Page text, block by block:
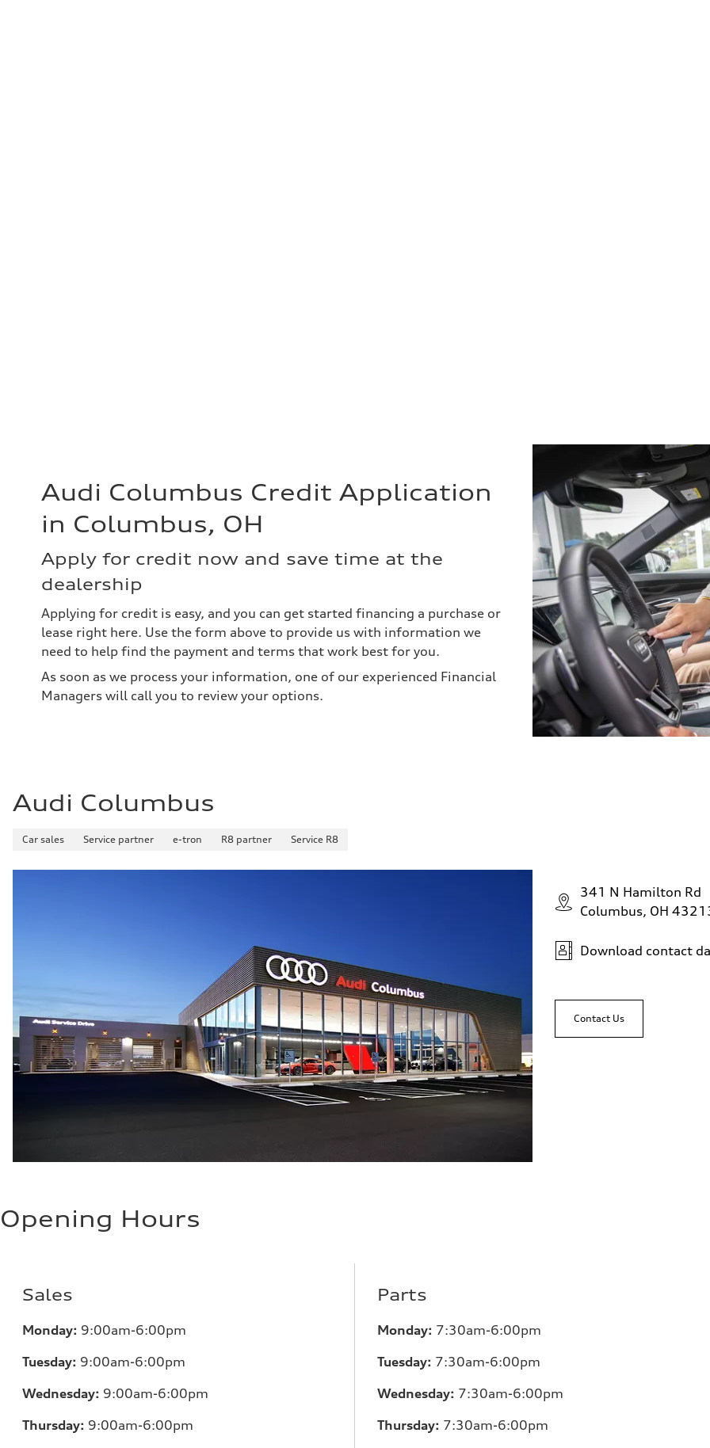
Audi Columbus Credit Application
in Columbus, OH
Apply for credit now and save time at the
dealership
Applying for credit is easy, and you can get started financing a purchase or
lease right here. Use the form above to provide us with information we
need to help find the payment and terms that work best for you.
As soon as we process your information, one of our experienced Financial
Managers will call you to review your options.
Audi Columbus
Car sales Service partner e-tron R8 partner Service R8
341 N Hamilton Rd
Columbus, OH
Download contact
Contact Us
Opening Hours
Sales
Monday: 9:00am-6:00pm
Tuesday: 9:00am-6:00pm
Wednesday: 9:00am-6:00pm
Thursday: 9:00am-6:00pm
Parts
Monday: 7:30am-6:00pm
Tuesday: 7:30am-6:00pm
Wednesday: 7:30am-6:00pm
Thursday: 7:30am-6:00pm